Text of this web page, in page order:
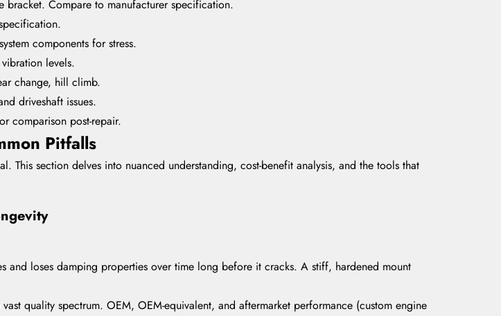
bracket. Compare to manufacturer specification.
components for stress.
levels.
change, hill climb.
driveshaft issues.
comparison post-repair.
Pitfalls
This section delves into nuanced understanding, cost-benefit analysis, and the tools that
and loses damping properties over time long before it cracks. A stiff, hardened mount
vast quality spectrum. OEM, OEM-equivalent, and aftermarket performance (custom engine